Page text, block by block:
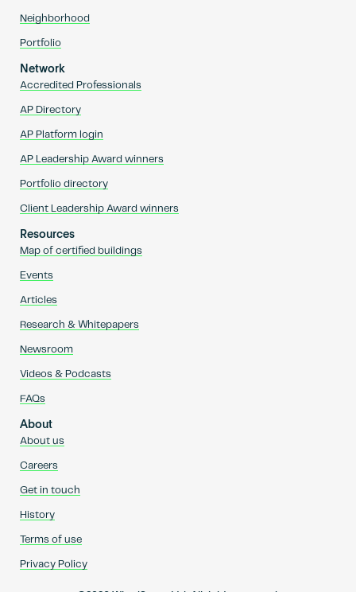
Neighborhood
Portfolio
Network
Accredited Professionals
AP Directory
AP Platform login
AP Leadership Award winners
Portfolio directory
Client Leadership Award winners
Resources
Map of certified buildings
Events
Articles
Research & Whitepapers
Newsroom
Videos & Podcasts
FAQs
About
About us
Careers
Get in touch
History
Terms of use
Privacy Policy